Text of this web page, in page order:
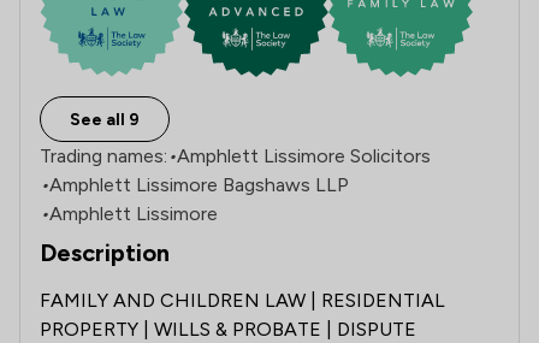
See all 9
Trading names: •Amphlett Lissimore Solicitors
•Amphlett Lissimore Bagshaws LLP
•Amphlett Lissimore
Description
FAMILY AND CHILDREN LAW | RESIDENTIAL
PROPERTY | WILLS & PROBATE | DISPUTE